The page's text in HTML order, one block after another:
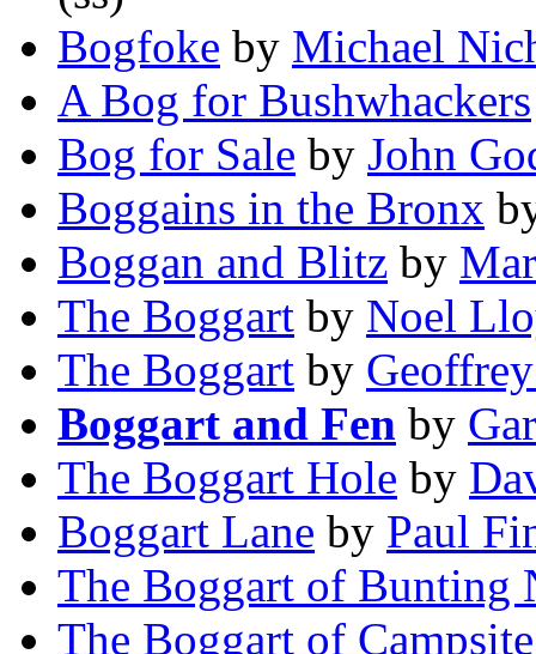
Bogfoke by Michael
A Bog for Bushwhackers
Bog for Sale by John
Boggains in the Bronx
Boggan and Blitz by
The Boggart by Noel
The Boggart by
Boggart and Fen by
The Boggart Hole by
Boggart Lane by Paul
The Boggart of Bunting
The Boggart of